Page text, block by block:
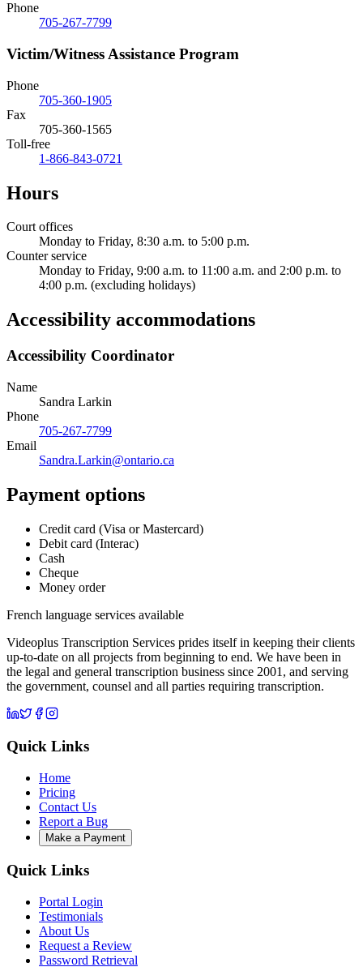
Phone
705-267-7799
Victim/Witness Assistance Program
Phone
705-360-1905
Fax
705-360-1565
Toll-free
1-866-843-0721
Hours
Court offices
Monday to Friday, 8:30 a.m. to 5:00 p.m.
Counter service
Monday to Friday, 9:00 a.m. to 11:00 a.m. and 2:00 p.m. to
4:00 p.m. (excluding holidays)
Accessibility accommodations
Accessibility Coordinator
Name
Sandra Larkin
Phone
705-267-7799
Email
Sandra.Larkin@ontario.ca
Payment options
Credit card (Visa or Mastercard)
Debit card (Interac)
Cash
Cheque
Money order
French language services available
Videoplus Transcription Services prides itself in keeping their clients
up-to-date on all projects from beginning to end. We have been in
the legal and general transcription business since 2001, and serving
the government, counsel and all parties requiring transcription.
Quick Links
Home
Pricing
Contact Us
Report a Bug
Make a Payment
Quick Links
Portal Login
Testimonials
About Us
Request a Review
Password Retrieval